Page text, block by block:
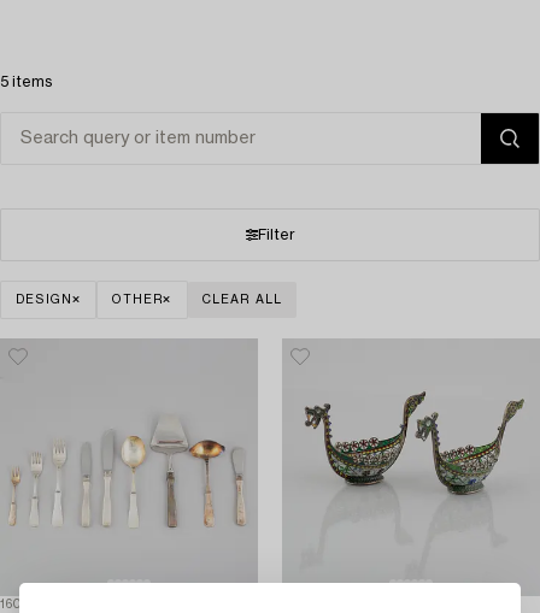
5 items
Filter
DESIGN OTHER CLEAR ALL
1600747